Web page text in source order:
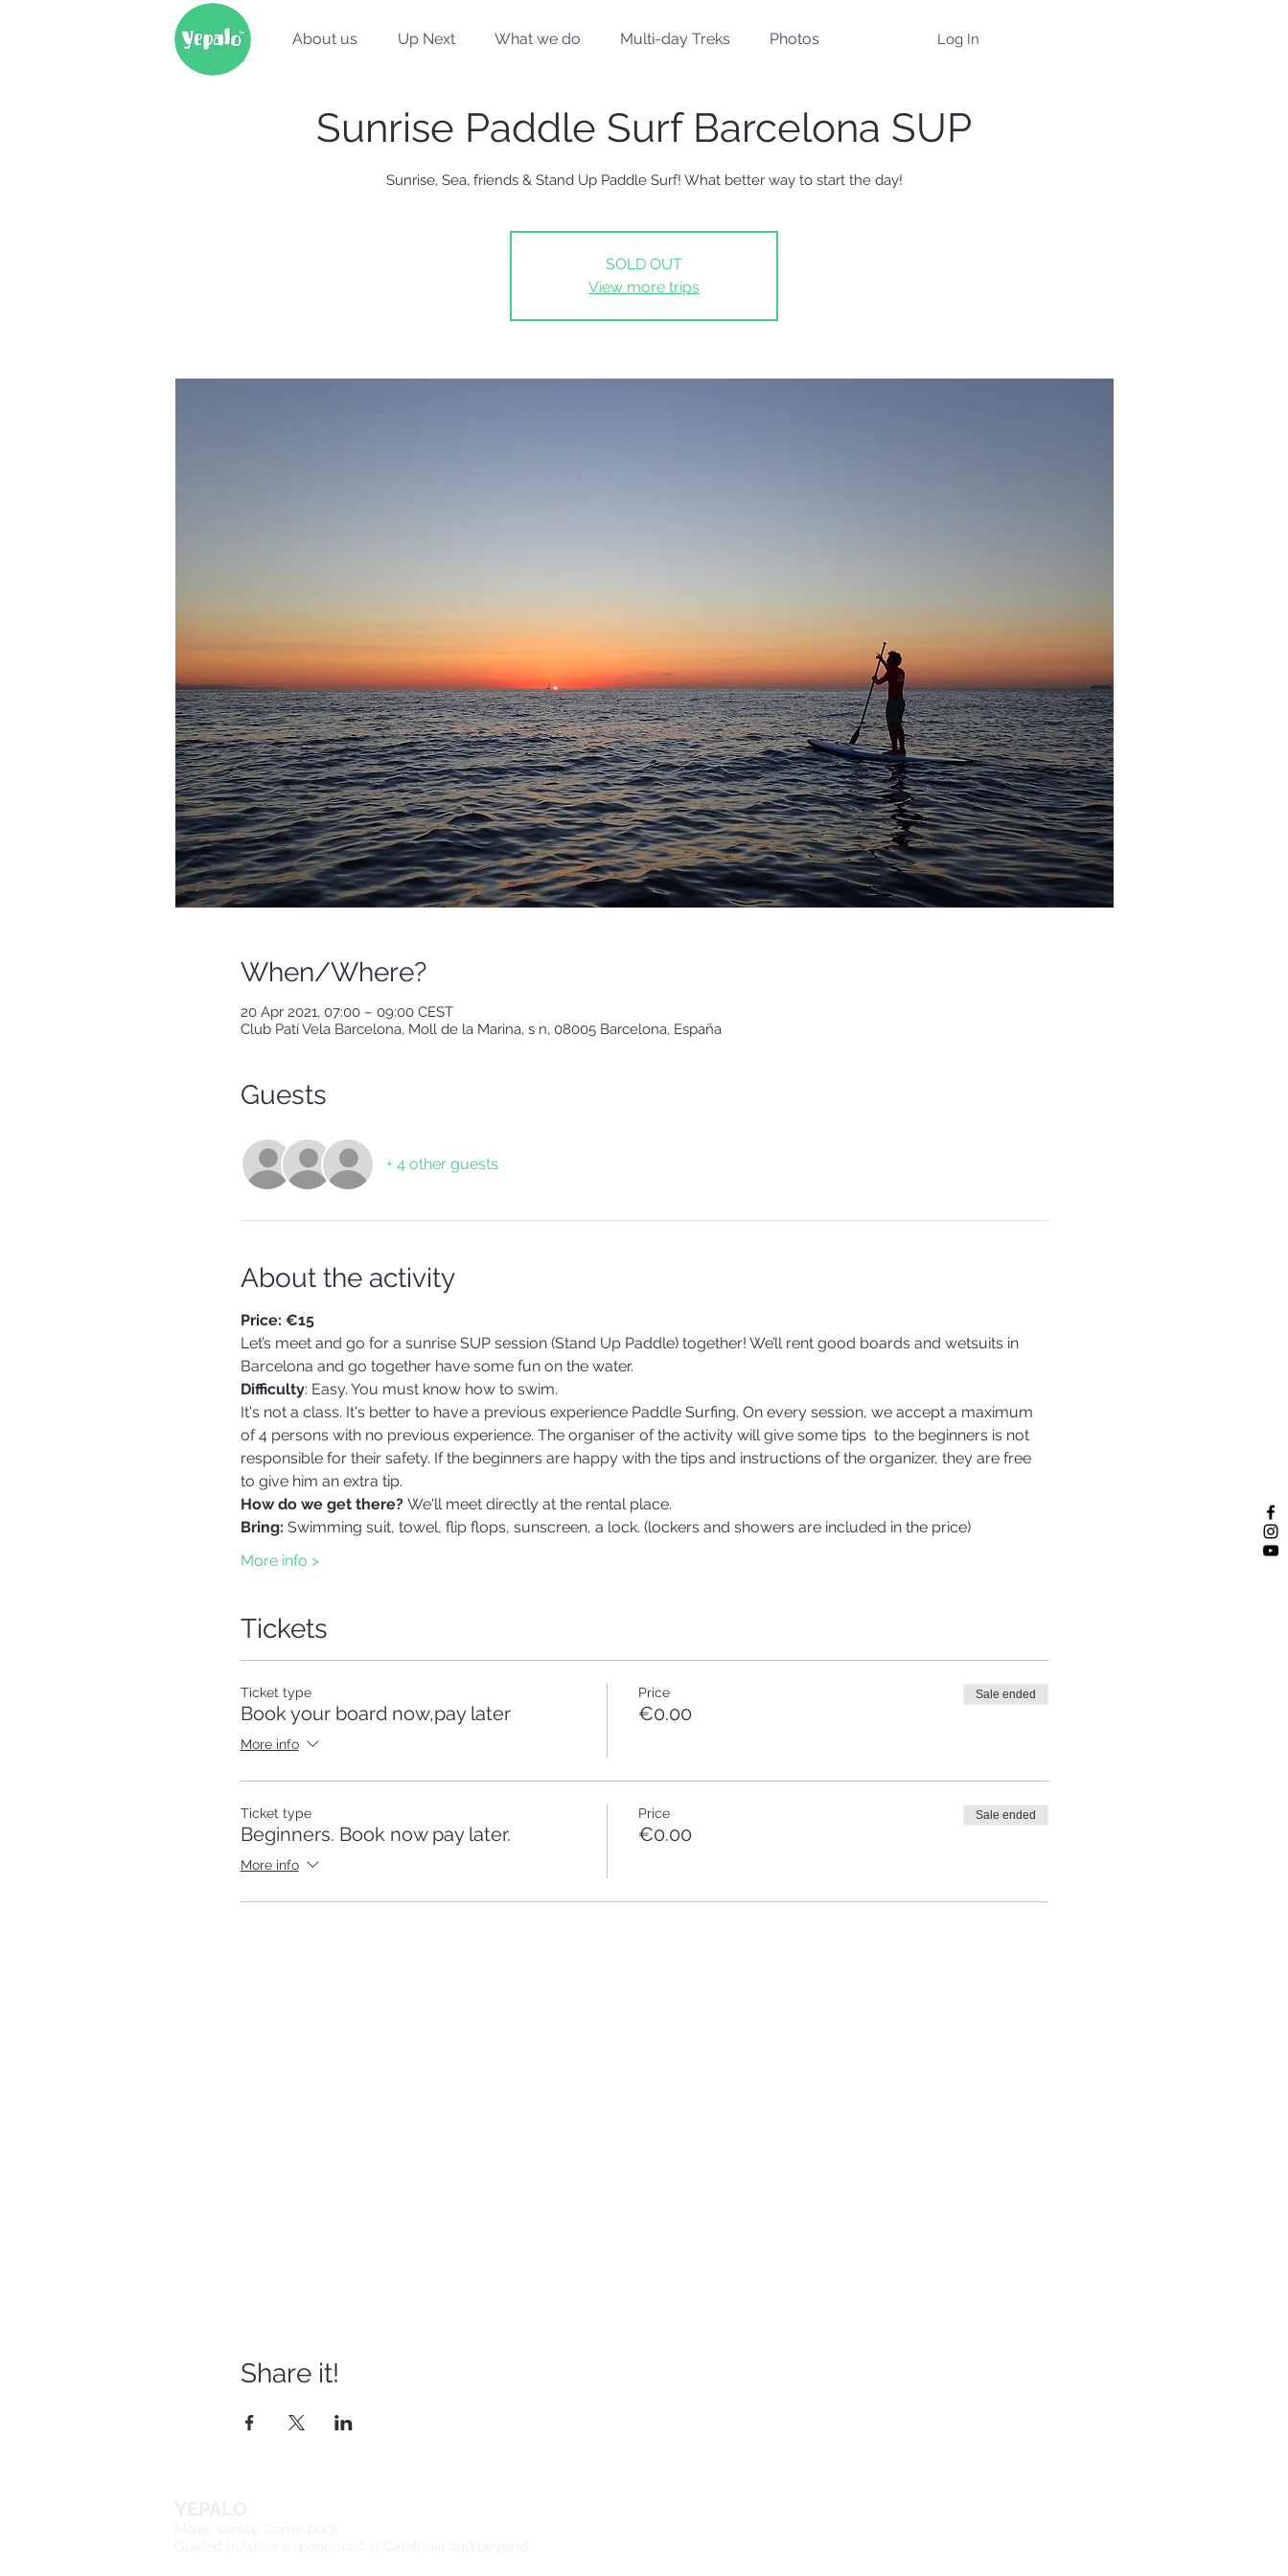
About us Up Next What we do Multi-day Treks Photos Log In
Sunrise Paddle Surf Barcelona SUP
Sunrise, Sea, friends & Stand Up Paddle Surf! What better way to start the day!
SOLD OUT
View more trips
When/Where?
20 Apr 2021, 07:00 – 09:00 CEST
Club Patí Vela Barcelona, Moll de la Marina, s n, 08005 Barcelona, España
Guests
+ 4 other guests
About the activity
Price: €15
Let’s meet and go for a sunrise SUP session (Stand Up Paddle) together! We’ll rent good boards and wetsuits in
Barcelona and go together have some fun on the water.
Difficulty: Easy. You must know how to swim.
It's not a class. It's better to have a previous experience Paddle Surfing. On every session, we accept a maximum
of 4 persons with no previous experience. The organiser of the activity will give some tips  to the beginners is not
responsible for their safety. If the beginners are happy with the tips and instructions of the organizer, they are free
to give him an extra tip.
How do we get there? We'll meet directly at the rental place.
Bring: Swimming suit, towel, flip flops, sunscreen, a lock. (lockers and showers are included in the price)
More info >
Tickets
Ticket type
Book your board now,pay later
More info
Price
€0.00
Sale ended
Ticket type
Beginners. Book now pay later.
More info
Price
€0.00
Sale ended
Share it!